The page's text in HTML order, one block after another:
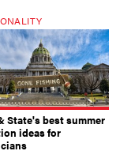
State's best summer
ideas for